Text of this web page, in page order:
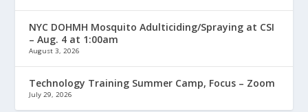
NYC DOHMH Mosquito Adulticiding/Spraying at CSI
– Aug. 4 at 1:00am
August 3, 2026
Technology Training Summer Camp, Focus – Zoom
July 29, 2026